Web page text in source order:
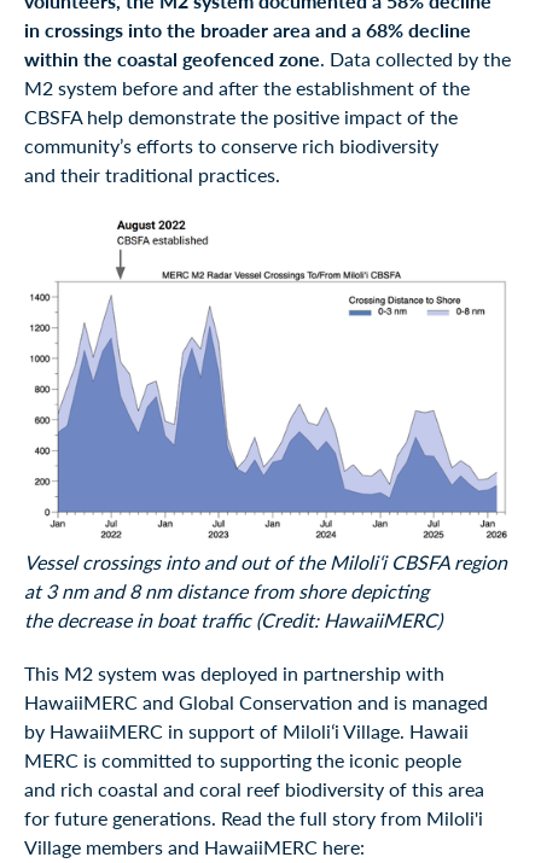
in crossings into the broader area and a 68% decline
within the coastal geofenced zone . Data collected by the
M2 system before and after the establishment of the
CBSFA help demonstrate the positive impact of the
community’s efforts to conserve rich biodiversity
and their traditional practices.
Vessel crossings into and out of the Miloliʻi CBSFA region
at 3 nm and 8 nm distance from shore depicting
the decrease in boat traffic (Credit: HawaiiMERC)
This M2 system was deployed in partnership with
HawaiiMERC and Global Conservation and is managed
by HawaiiMERC in support of Miloliʻi Village. Hawaii
MERC is committed to supporting the iconic people
and rich coastal and coral reef biodiversity of this area
for future generations. Read the full story from Miloli'i
Village members and HawaiiMERC here: